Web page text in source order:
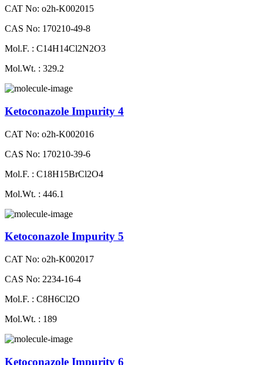
CAT No: o2h-K002015
CAS No: 170210-49-8
Mol.F. : C14H14Cl2N2O3
Mol.Wt. : 329.2
Ketoconazole Impurity 4
CAT No: o2h-K002016
CAS No: 170210-39-6
Mol.F. : C18H15BrCl2O4
Mol.Wt. : 446.1
Ketoconazole Impurity 5
CAT No: o2h-K002017
CAS No: 2234-16-4
Mol.F. : C8H6Cl2O
Mol.Wt. : 189
Ketoconazole Impurity 6